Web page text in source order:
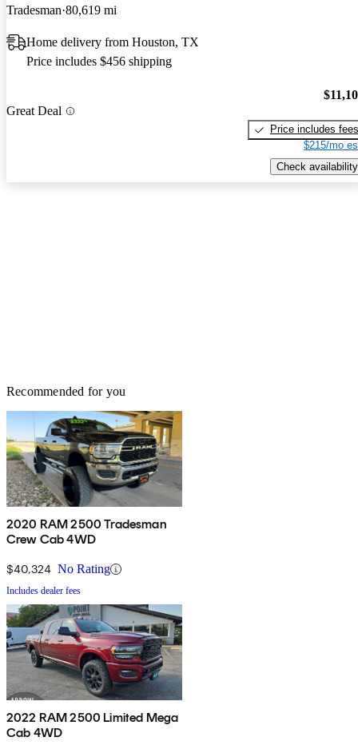
Tradesman 80,619 mi
Home delivery from Houston, TX
Price includes $456 shipping
Great Deal
Price includes fees
$215/mo
Check availability
Recommended for you
2020 RAM 2500 Tradesman
Crew Cab 4WD
$40,324 No Rating
Includes dealer fees
2022 RAM 2500 Limited Mega
Cab 4WD